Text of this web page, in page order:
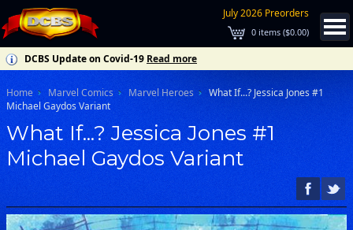
July 2026 Preorders
0 items ($0.00)
DCBS Update on Covid-19 Read more
Home Marvel Comics Marvel Heroes
What If...? Jessica Jones #1
Michael Gaydos Variant
What If...? Jessica Jones #1
Michael Gaydos Variant